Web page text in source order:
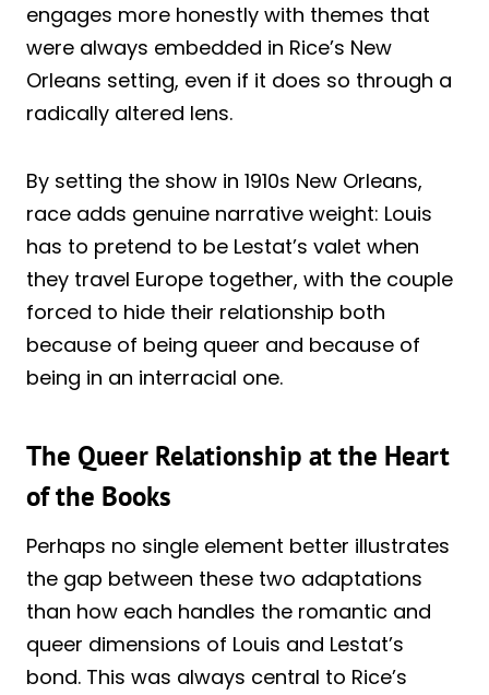
engages more honestly with themes that
were always embedded in Rice’s New
Orleans setting, even if it does so through a
radically altered lens.
By setting the show in 1910s New Orleans,
race adds genuine narrative weight: Louis
has to pretend to be Lestat’s valet when
they travel Europe together, with the couple
forced to hide their relationship both
because of being queer and because of
being in an interracial one.
The Queer Relationship at the Heart
of the Books
Perhaps no single element better illustrates
the gap between these two adaptations
than how each handles the romantic and
queer dimensions of Louis and Lestat’s
bond. This was always central to Rice’s